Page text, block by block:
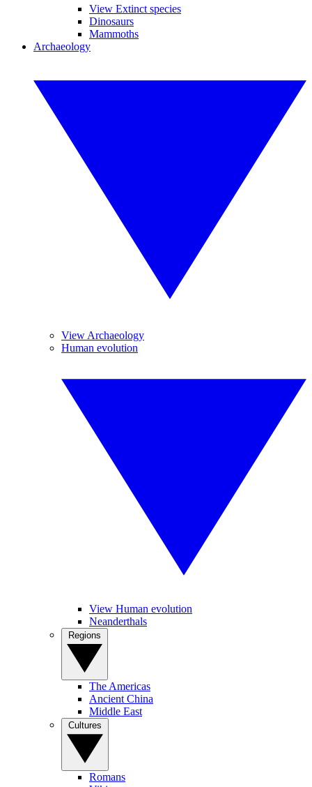
View Extinct species
Dinosaurs
Mammoths
Archaeology
View Archaeology
Human evolution
View Human evolution
Neanderthals
The Americas
Ancient China
Middle East
Romans